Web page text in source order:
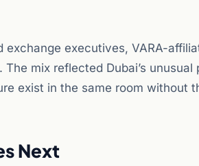
exchange executives, VARA-
The mix reflected Dubai’s
exist in the same room without
Next